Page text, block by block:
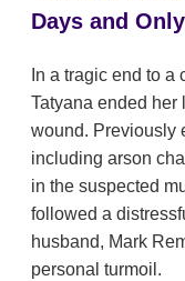
Days and
In a tragic end to
Tatyana ended
wound. Previously
including arson
in the suspected
followed a
husband, Mark
personal turmoil.